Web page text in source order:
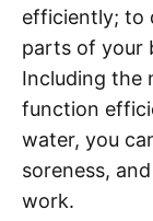
efficiently; to
parts of your
Including the
function
water, you
soreness,
work.